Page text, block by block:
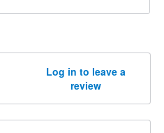
Log in to leave a
review